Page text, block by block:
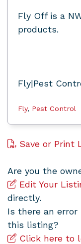
Fly Off is a
products.
Fly|Pest
Fly, Pest Control
Save or Print
Are you the
Edit Your
directly.
Is there an
this listing?
Click here to